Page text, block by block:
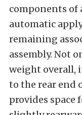
components of
automatic
remaining
assembly. Not
weight overall,
to the rear end
provides space